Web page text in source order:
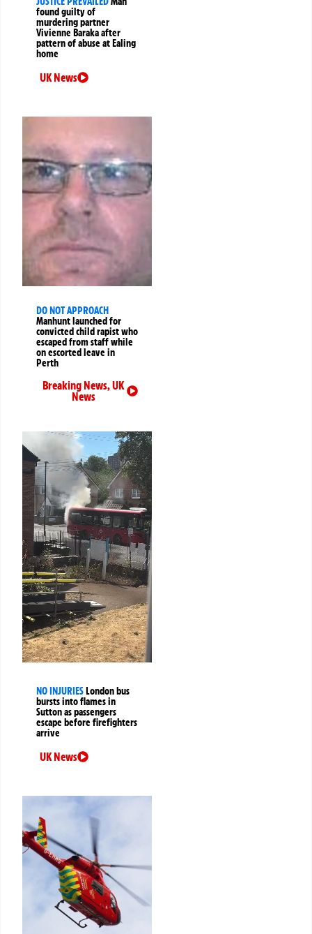
found guilty of
murdering partner
Vivienne Baraka after
pattern of abuse at Ealing
home
UK News
DO NOT APPROACH
Manhunt launched for
convicted child rapist who
escaped from staff while
on escorted leave in
Perth
Breaking News,UK
News
NO INJURIESLondon bus
bursts into flames in
Sutton as passengers
escape before firefighters
arrive
UK News